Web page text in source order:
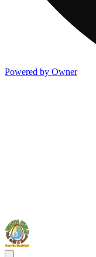
Powered by Owner